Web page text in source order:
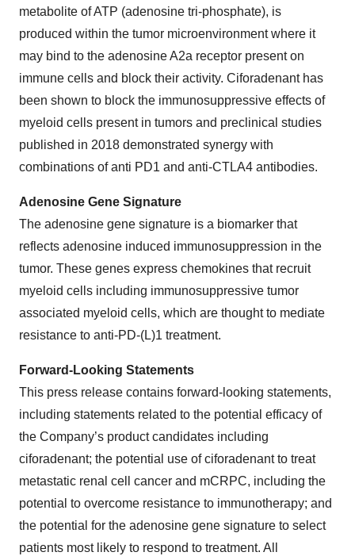
metabolite of ATP (adenosine tri-phosphate), is
produced within the tumor microenvironment where it
may bind to the adenosine A2a receptor present on
immune cells and block their activity. Ciforadenant has
been shown to block the immunosuppressive effects of
myeloid cells present in tumors and preclinical studies
published in 2018 demonstrated synergy with
combinations of anti PD1 and anti-CTLA4 antibodies.
Adenosine Gene Signature
The adenosine gene signature is a biomarker that
reflects adenosine induced immunosuppression in the
tumor. These genes express chemokines that recruit
myeloid cells including immunosuppressive tumor
associated myeloid cells, which are thought to mediate
resistance to anti-PD-(L)1 treatment.
Forward-Looking Statements
This press release contains forward-looking statements,
including statements related to the potential efficacy of
the Company’s product candidates including
ciforadenant; the potential use of ciforadenant to treat
metastatic renal cell cancer and mCRPC, including the
potential to overcome resistance to immunotherapy; and
the potential for the adenosine gene signature to select
patients most likely to respond to treatment. All